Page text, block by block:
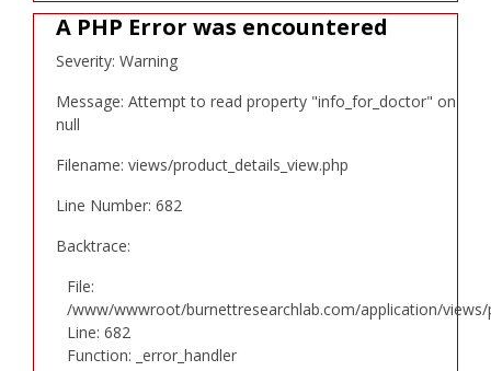
A PHP Error was encountered
Severity: Warning
Message: Attempt to read property "info_for_doctor" on
null
Filename: views/product_details_view.php
Line Number: 682
Backtrace:
File:
/www/wwwroot/burnettresearchlab.com/application/views/
Line: 682
Function: _error_handler